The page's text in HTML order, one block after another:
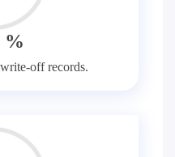
%
off records.